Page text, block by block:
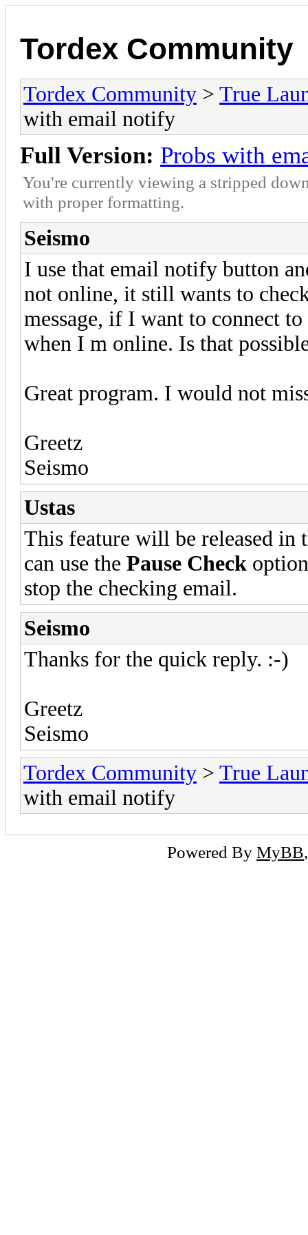
Tordex Community
Tordex Community > True
with email notify
Full Version: Probs with
You're currently viewing a stripped
with proper formatting.
Seismo
I use that email notify button
not online, it still wants to
message, if I want to connect
when I m online. Is that
Great program. I would not
Greetz
Seismo
Ustas
This feature will be released
can use the Pause Check
stop the checking email.
Seismo
Thanks for the quick reply. :-)
Greetz
Seismo
Tordex Community > True
with email notify
Powered By MyBB